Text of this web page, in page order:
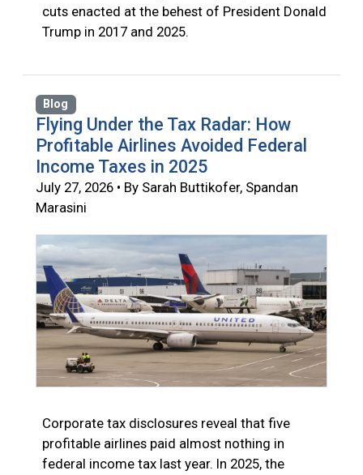
cuts enacted at the behest of President Donald
Trump in 2017 and 2025.
Blog
Flying Under the Tax Radar: How
Profitable Airlines Avoided Federal
Income Taxes in 2025
July 27, 2026 • By Sarah Buttikofer, Spandan
Marasini
Corporate tax disclosures reveal that five
profitable airlines paid almost nothing in
federal income tax last year. In 2025, the